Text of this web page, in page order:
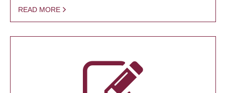
READ MORE